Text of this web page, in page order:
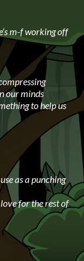
m-f working off
our minds
to help us
as a punching
for the rest of